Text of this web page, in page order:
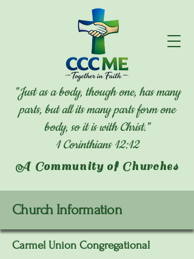
"Just as a body, though one, has many
parts, but all its many parts form one
body, so it is with Christ."
1 Corinthians 12:12
A Community of Churches
Church Information
Carmel Union Congregational